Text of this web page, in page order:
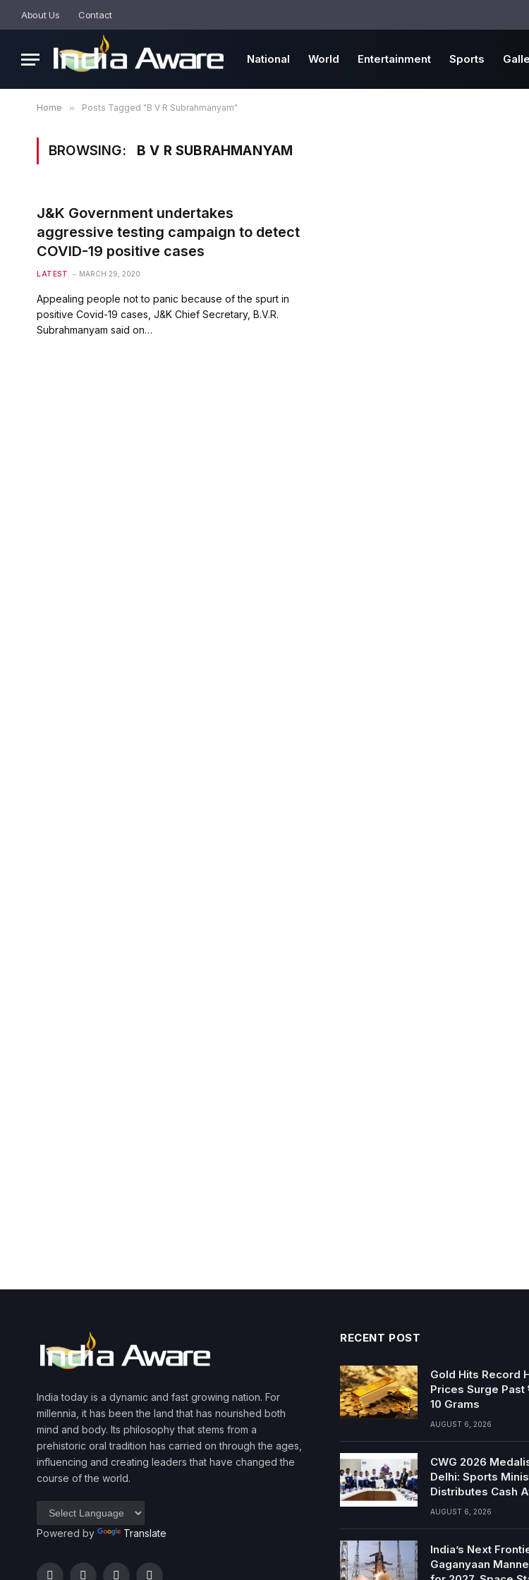
About Us Contact
National World Entertainment Sports
Home » Posts Tagged "B V R Subrahmanyam"
BROWSING: B V R SUBRAHMANYAM
J&K Government undertakes
aggressive testing campaign to detect
COVID-19 positive cases
LATEST MARCH 29, 2020
Appealing people not to panic because of the spurt in
positive Covid-19 cases, J&K Chief Secretary, B.V.R.
Subrahmanyam said on…
India today is a dynamic and fast growing nation. For
millennia, it has been the land that has nourished both
mind and body. Its philosophy that stems from a
prehistoric oral tradition has carried on through the ages,
influencing and creating leaders that have changed the
course of the world.
Powered by Translate
RECENT POST
Gold Hits Record
Prices Surge Past
10 Grams
AUGUST 6, 2026
CWG 2026
Delhi: Sports
Distributes Cash
AUGUST 6, 2026
India’s Next
Gaganyaan